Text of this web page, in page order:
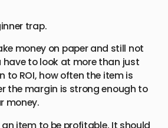
trap.
money on paper and still not
have to look at more than just
to ROI, how often the item is
the margin is strong enough to
money.